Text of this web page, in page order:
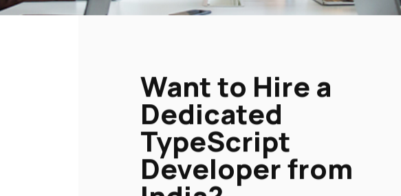
Want to Hire a
Dedicated
TypeScript
Developer from